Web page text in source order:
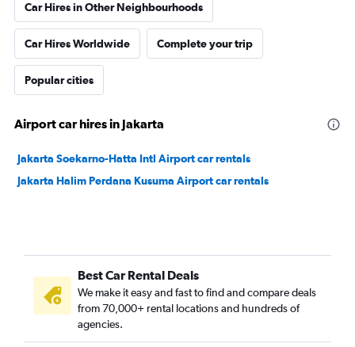
Car Hires in Other Neighbourhoods
Car Hires Worldwide Complete your trip
Popular cities
Airport car hires in Jakarta
Jakarta Soekarno-Hatta Intl Airport car rentals
Jakarta Halim Perdana Kusuma Airport car rentals
Best Car Rental Deals
We make it easy and fast to find and compare deals
from 70,000+ rental locations and hundreds of
agencies.